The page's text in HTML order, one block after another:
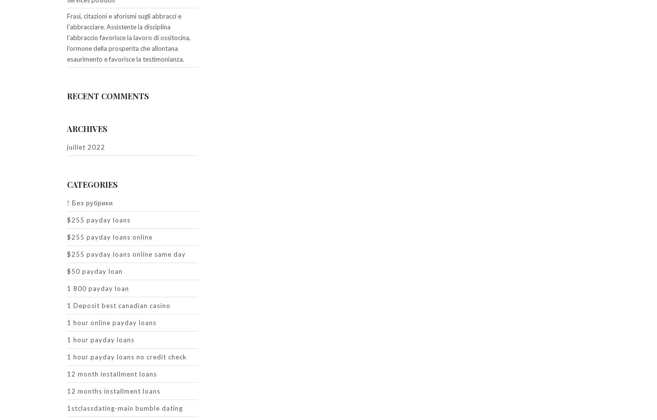
Frasi, citazioni e aforismi sugli abbracci e
l’abbracciare. Assistente la disciplina
l’abbraccio favorisce la lavoro di ossitocina,
l’ormone della prosperita che allontana
esaurimento e favorisce la testimonianza.
RECENT COMMENTS
ARCHIVES
juillet 2022
CATEGORIES
! Без рубрики
$255 payday loans
$255 payday loans online
$255 payday loans online same day
$50 payday loan
1 800 payday loan
1 Deposit best canadian casino
1 hour online payday loans
1 hour payday loans
1 hour payday loans no credit check
12 month installment loans
12 months installment loans
1stclassdating-main bumble dating